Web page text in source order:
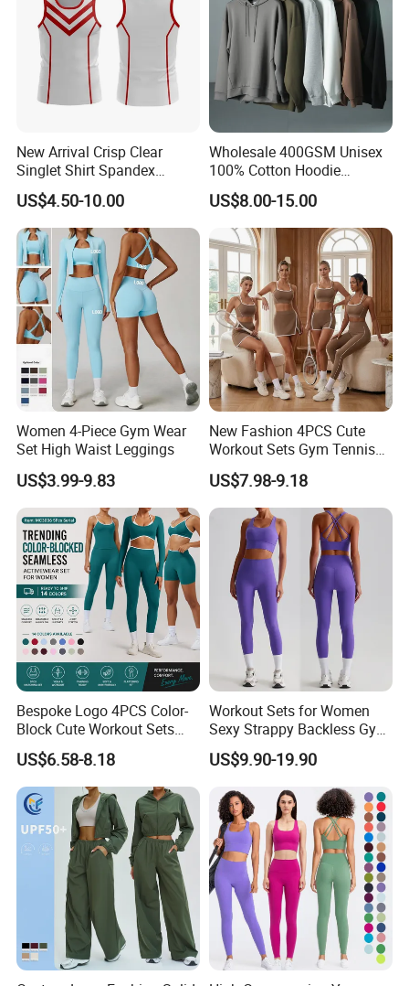
New Arrival Crisp Clear
Singlet Shirt Spandex
Singlet Marathon Singlet
Top Custom Singlet
Lightweight Running Singlet
US$4.50-10.00
Wholesale 400GSM Unisex
100% Cotton Hoodie
Custom Hoodies Pullover
High Quality Mens Blank
Oversized Fleece Hoodie
US$8.00-15.00
Women 4-Piece Gym Wear
Set High Waist Leggings
US$3.99-9.83
New Fashion 4PCS Cute
Workout Sets Gym Tennis
Wear for Women, Tank Top
Matching High Waist Booty
Lifting Shorts + Yoga
Leggings + Active Skirts
Outfits
US$7.98-9.18
Bespoke Logo 4PCS Color-
Block Cute Workout Sets
Seamless Yoga Outfits
Factory, High Quality Gym
Wear Workout Sets for
Women Bra Vest Shorts
Matching Workout Set
US$6.58-8.18
Workout Sets for Women
Sexy Strappy Backless Gym
Sports Bra + Matching High
Waist Leggings Sportswear
US$9.90-19.90